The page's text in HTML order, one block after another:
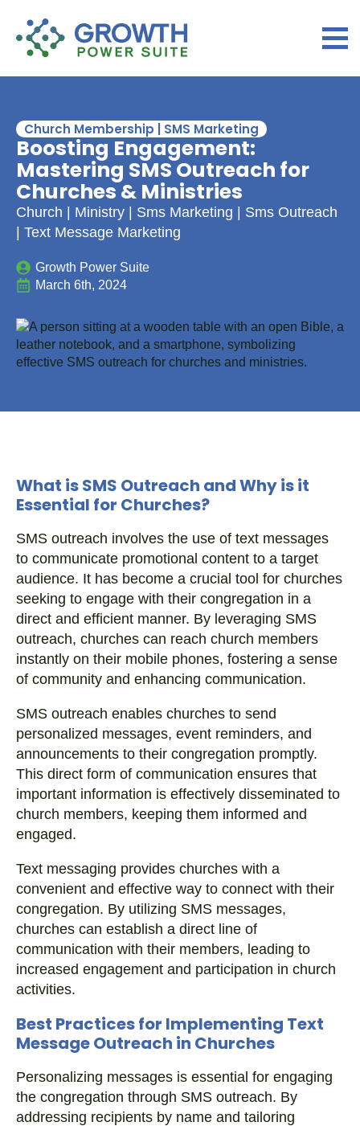
Church Membership | SMS Marketing
Boosting Engagement:
Mastering SMS Outreach for
Churches & Ministries
Church | Ministry | Sms Marketing | Sms Outreach
| Text Message Marketing
Growth Power Suite
March 6th, 2024
What is SMS Outreach and Why is it
Essential for Churches?
SMS outreach involves the use of text messages
to communicate promotional content to a target
audience. It has become a crucial tool for churches
seeking to engage with their congregation in a
direct and efficient manner. By leveraging SMS
outreach, churches can reach church members
instantly on their mobile phones, fostering a sense
of community and enhancing communication.
SMS outreach enables churches to send
personalized messages, event reminders, and
announcements to their congregation promptly.
This direct form of communication ensures that
important information is effectively disseminated to
church members, keeping them informed and
engaged.
Text messaging provides churches with a
convenient and effective way to connect with their
congregation. By utilizing SMS messages,
churches can establish a direct line of
communication with their members, leading to
increased engagement and participation in church
activities.
Best Practices for Implementing Text
Message Outreach in Churches
Personalizing messages is essential for engaging
the congregation through SMS outreach. By
addressing recipients by name and tailoring